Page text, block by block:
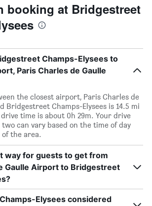
booking at Bridgestreet
Champs-Elysees to
Paris Charles de Gaulle
the closest airport, Paris Charles de
Bridgestreet Champs-Elysees is 14.5 mi
time is about 0h 29m. Your drive
can vary based on the time of day
the area.
way for guests to get from
Gaulle Airport to Bridgestreet
Elysees considered